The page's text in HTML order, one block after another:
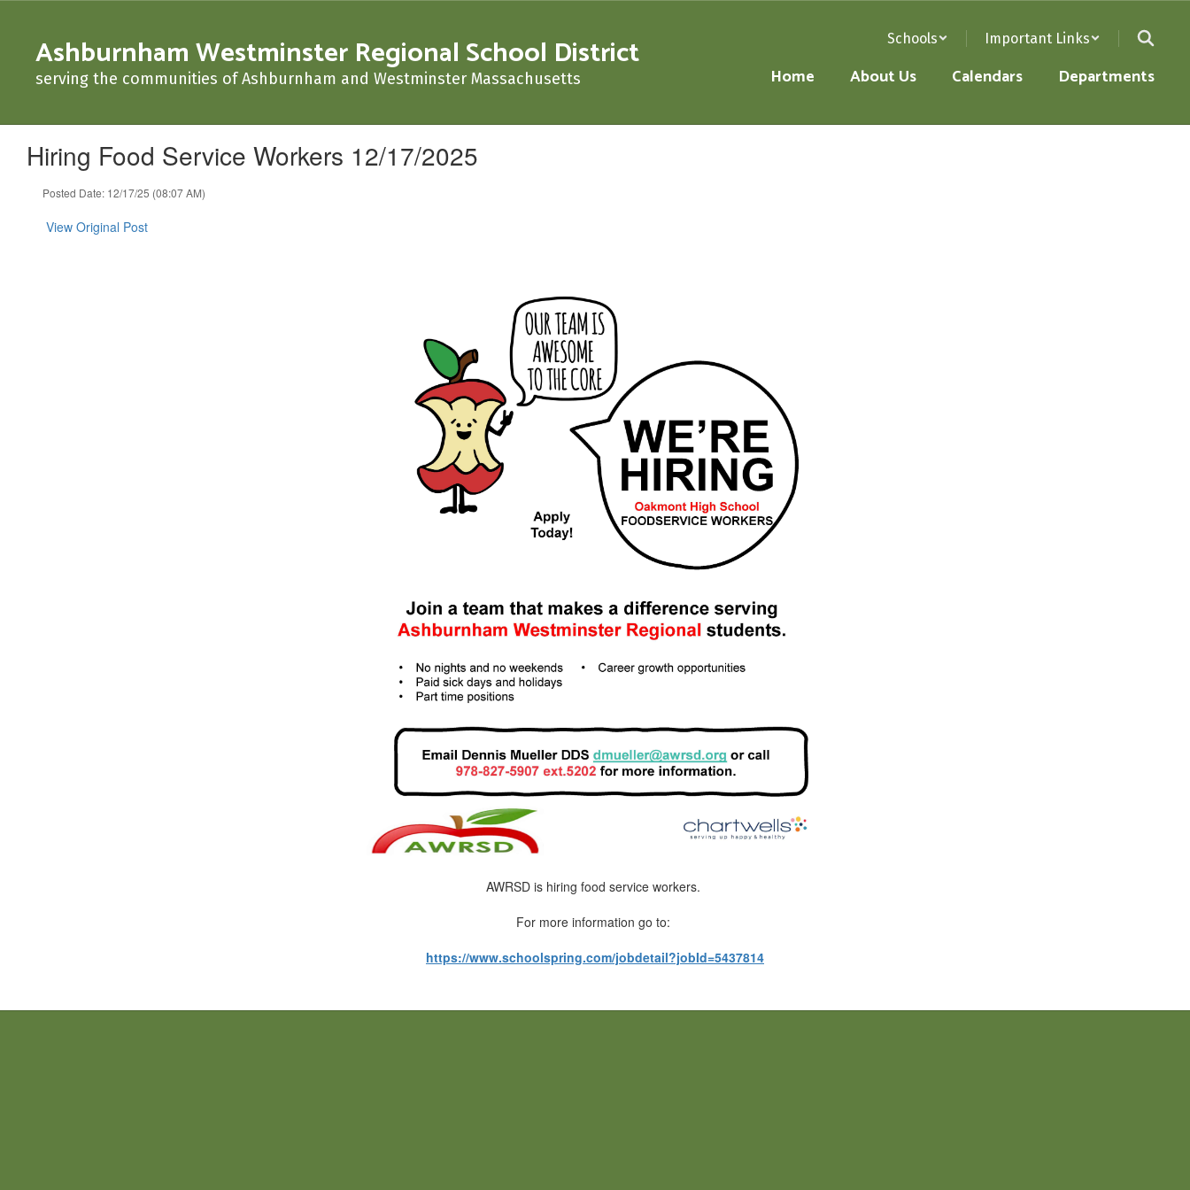
contentAshburnham Westminster Regional School District
serving the communities of Ashburnham and Westminster Massachusetts
Schools Important Links
Home About Us Calendars Departments
Hiring Food Service Workers 12/17/2025
Posted Date: 12/17/25 (08:07 AM)
View Original Post
AWRSD is hiring food service workers.
For more information go to:
https://www.schoolspring.com/jobdetail?jobId=5437814